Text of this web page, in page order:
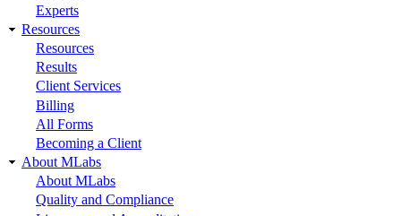
Experts
Resources
Resources
Results
Client Services
Billing
All Forms
Becoming a Client
About MLabs
About MLabs
Quality and Compliance